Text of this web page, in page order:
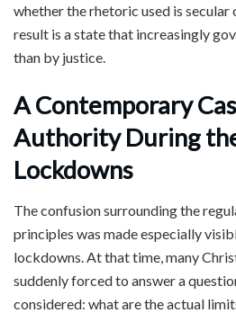
whether the rhetoric used is secular
result is a state that increasingly
than by justice.
A Contemporary
Authority During
Lockdowns
The confusion surrounding the
principles was made especially
lockdowns. At that time, many
suddenly forced to answer a
considered: what are the actual